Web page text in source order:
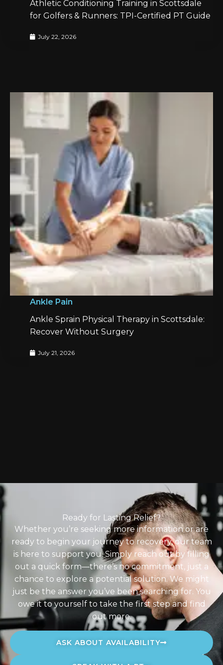
Athletic Conditioning Training in Scottsdale
for Golfers & Runners: TPI-Certified PT Guide
July 22, 2026
Ankle Pain
Ankle Sprain Physical Therapy in Scottsdale:
Recover Without Surgery
July 21, 2026
Ready for Lasting Relief?
Whether you’re seeking more information or are
ready to begin your journey to recovery, our team
is here to support you. Simply reach out by filling
out a quick form—there’s no commitment, just a
chance to explore a potential solution. We might
just be the answer you’ve been searching for. You
owe it to yourself to take the first step and find
out more.
ASK ABOUT AVAILABILITY